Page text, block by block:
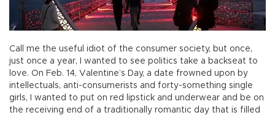
Call me the useful idiot of the consumer society, but once,
just once a year, I wanted to see politics take a backseat to
love. On Feb. 14, Valentine’s Day, a date frowned upon by
intellectuals, anti-consumerists and forty-something single
girls, I wanted to put on red lipstick and underwear and be on
the receiving end of a traditionally romantic day that is filled